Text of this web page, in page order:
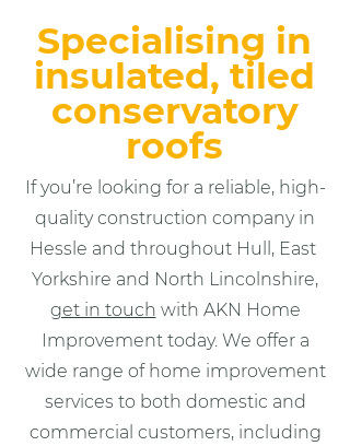
Specialising in
insulated, tiled
conservatory
roofs
If you’re looking for a reliable, high-
quality construction company in
Hessle and throughout Hull, East
Yorkshire and North Lincolnshire,
get in touch with AKN Home
Improvement today. We offer a
wide range of home improvement
services to both domestic and
commercial customers, including